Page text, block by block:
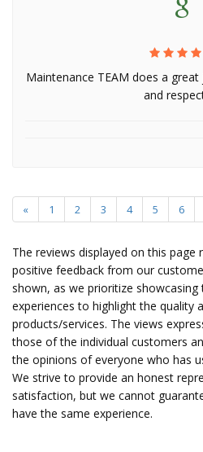
Maintenance TEAM does a
and
« 1 2 3 4 5 6
The reviews displayed on this
positive feedback from our
shown, as we prioritize
experiences to highlight the quality
products/services. The views
those of the individual customers
the opinions of everyone who has
We strive to provide an honest
satisfaction, but we cannot
have the same experience.